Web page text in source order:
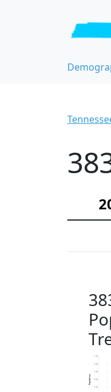
1.5k
1.6k
1.6k
1.6k
1.7k
Population